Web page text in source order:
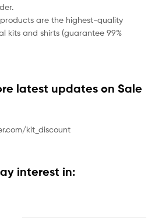
are the highest-quality
kits and shirts (guarantee 99%
latest updates on Sale
kit_discount
interest in: